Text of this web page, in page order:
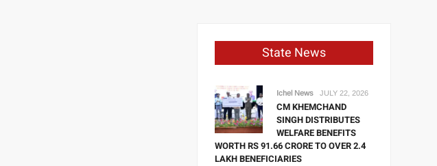
State News
Ichel News JULY 22, 2026
CM KHEMCHAND
SINGH DISTRIBUTES
WELFARE BENEFITS
WORTH RS 91.66 CRORE TO OVER 2.4
LAKH BENEFICIARIES